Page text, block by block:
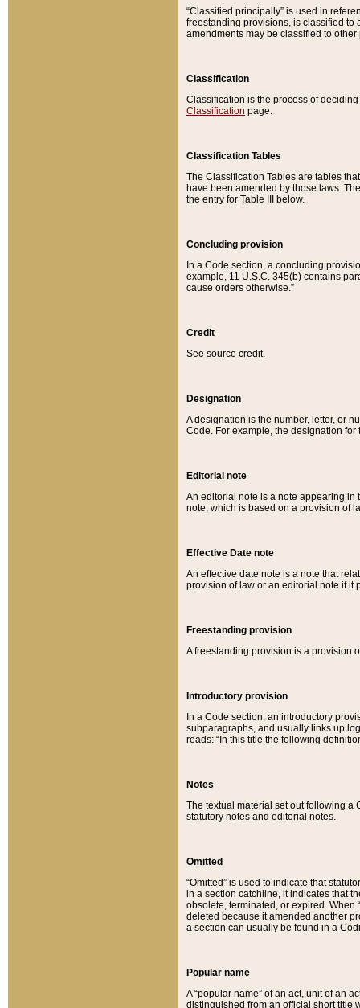
“Classified principally” is used in
freestanding provisions, is classified to
amendments may be classified to other
Classification
Classification is the process of
Classification page.
Classification Tables
The Classification Tables are tables
have been amended by those laws.
the entry for Table III below.
Concluding provision
In a Code section, a concluding
example, 11 U.S.C. 345(b) contains
cause orders otherwise.”
Credit
See source credit.
Designation
A designation is the number, letter, or
Code. For example, the designation for
Editorial note
An editorial note is a note appearing in
note, which is based on a provision of
Effective Date note
An effective date note is a note that
provision of law or an editorial note if it
Freestanding provision
A freestanding provision is a provision
Introductory provision
In a Code section, an introductory
subparagraphs, and usually links up
reads: “In this title the following
Notes
The textual material set out following a
statutory notes and editorial notes.
Omitted
“Omitted” is used to indicate that
in a section catchline, it indicates that
obsolete, terminated, or expired. When
deleted because it amended another
a section can usually be found in a
Popular name
A “popular name” of an act, unit of an
distinguished from an official short title